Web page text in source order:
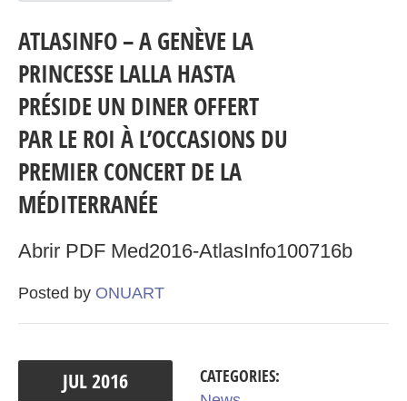
ATLASINFO – A GENÈVE LA
PRINCESSE LALLA HASTA
PRÉSIDE UN DINER OFFERT
PAR LE ROI À L’OCCASIONS DU
PREMIER CONCERT DE LA
MÉDITERRANÉE
Abrir PDF Med2016-AtlasInfo100716b
Posted by ONUART
JUL2016 CATEGORIES: